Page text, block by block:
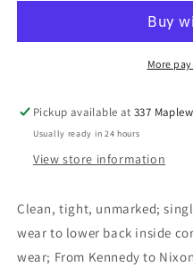
Secret
America,
1960-
1972
Kenneth
FBI&#39;s
Secret
File
America,
1960-
1972
Kenneth
More
Pickup available at337
Usually ready in 24 hours
View store information
Clean, tight, unmarked;
wear to lower back inside
wear; From Kennedy to